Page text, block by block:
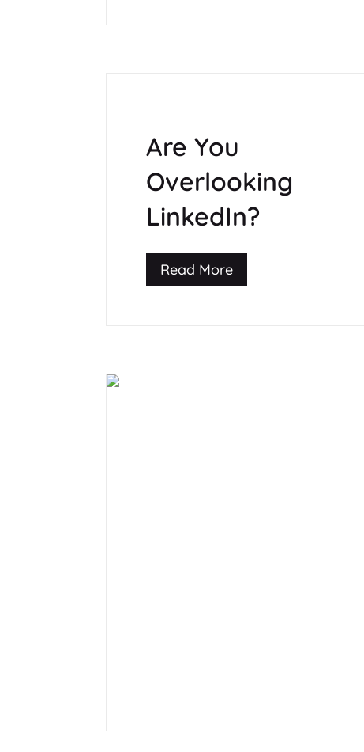
Are You
Overlooking
LinkedIn?
Read More